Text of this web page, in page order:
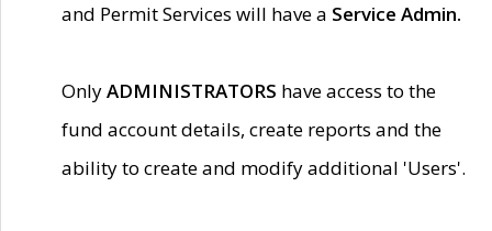
and Permit Services will have a Service Admin.
OnlyADMINISTRATORS have access to the
fund account details, create reports and the
ability to create and modify additional 'Users'.